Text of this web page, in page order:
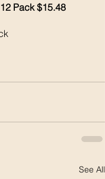
Pack $15.48
See All